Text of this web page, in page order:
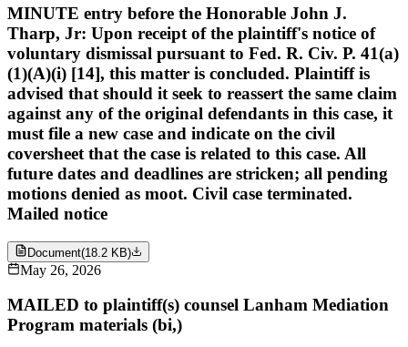
MINUTE entry before the Honorable John J.
Tharp, Jr: Upon receipt of the plaintiff's notice of
voluntary dismissal pursuant to Fed. R. Civ. P. 41(a)
(1)(A)(i) [14], this matter is concluded. Plaintiff is
advised that should it seek to reassert the same claim
against any of the original defendants in this case, it
must file a new case and indicate on the civil
coversheet that the case is related to this case. All
future dates and deadlines are stricken; all pending
motions denied as moot. Civil case terminated.
Mailed notice
Document(18.2 KB)
May 26, 2026
MAILED to plaintiff(s) counsel Lanham Mediation
Program materials (bi,)